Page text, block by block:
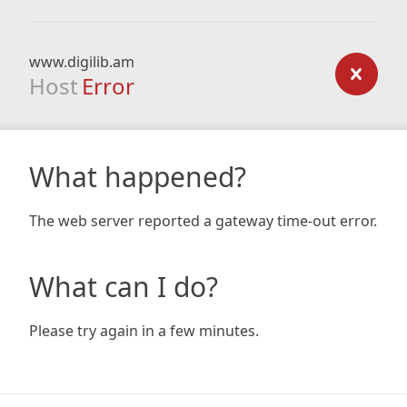
www.digilib.am
Host Error
What happened?
The web server reported a gateway time-out error.
What can I do?
Please try again in a few minutes.